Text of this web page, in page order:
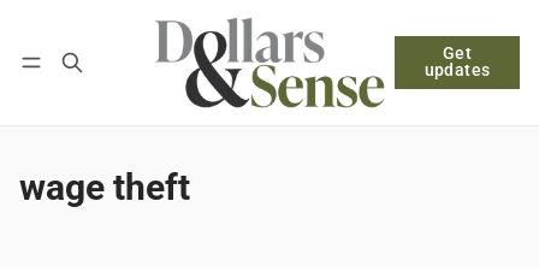
Get
updates
Log in Subscribe
wage theft